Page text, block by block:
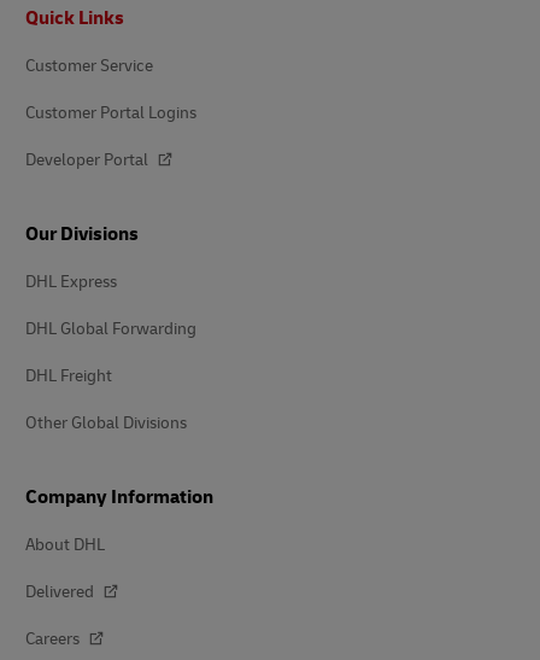
Quick Links
Customer Service
Customer Portal Logins
Developer Portal
Our Divisions
DHL Express
DHL Global Forwarding
DHL Freight
Other Global Divisions
Company Information
About DHL
Delivered
Careers